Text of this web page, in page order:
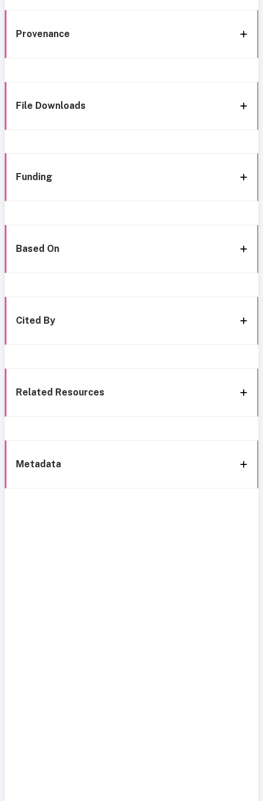
Provenance
File Downloads
Funding
Based On
Cited By
Related Resources
Metadata